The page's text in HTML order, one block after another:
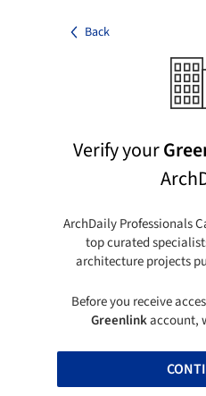
Back
Verify your
ArchDaily Professionals
top curated
architecture projects
Before you receive
Greenlinkaccount,